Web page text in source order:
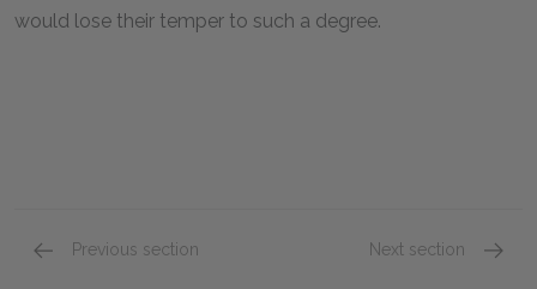
would lose their temper to such a degree.
Previous section Next section